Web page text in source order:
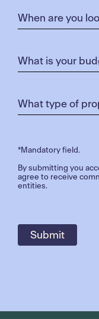
*Mandatory field.
By submitting you
agree to receive
entities.